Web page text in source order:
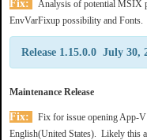
Fix:
Analysis of potential MSIX
EnvVarFixup possibility and Fonts.
Release 1.15.0.0 July 30,
Maintenance Release
Fix:
Fix for issue opening App-
English(United States). Likely this